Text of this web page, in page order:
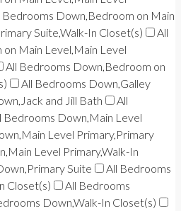
Bedrooms Down,Bedroom on Main
Suite,Walk-In Closet(s)
All
Main Level,Main Level
All Bedrooms Down,Bedroom on
All Bedrooms Down,Galley
and Jill Bath
All
Bedrooms Down,Main Level
Level Primary,Primary
Level Primary,Walk-In
Suite
All Bedrooms
Closet(s)
All Bedrooms
Down,Walk-In Closet(s)